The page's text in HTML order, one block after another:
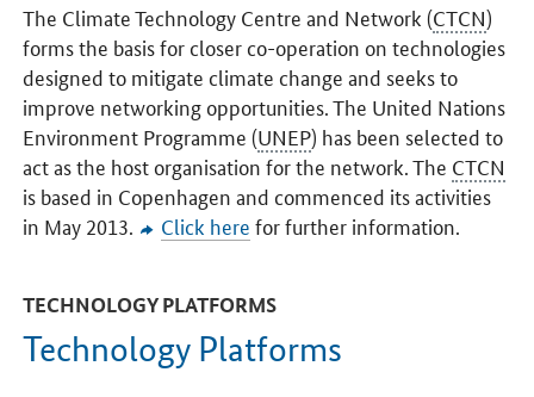
The Climate Technology Centre and Network (CTCN)
forms the basis for closer co-operation on technologies
designed to mitigate climate change and seeks to
improve networking opportunities. The United Nations
Environment Programme (UNEP) has been selected to
act as the host organisation for the network. The CTCN
is based in Copenhagen and commenced its activities
in May 2013.
Click here for further information.
TECHNOLOGY PLATFORMS
Technology Platforms